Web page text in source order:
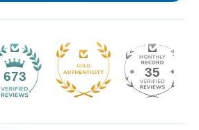
673 35